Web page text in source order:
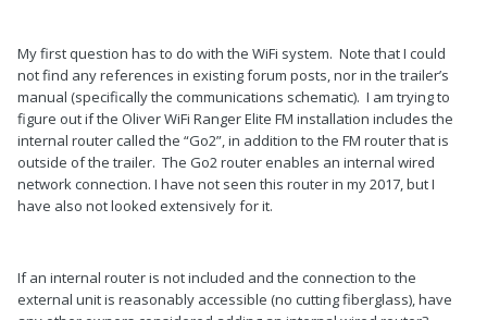
My first question has to do with the WiFi system. Note that I could
not find any references in existing forum posts, nor in the trailer’s
manual (specifically the communications schematic). I am trying to
figure out if the Oliver WiFi Ranger Elite FM installation includes the
internal router called the “Go2”, in addition to the FM router that is
outside of the trailer. The Go2 router enables an internal wired
network connection. I have not seen this router in my 2017, but I
have also not looked extensively for it.
If an internal router is not included and the connection to the
external unit is reasonably accessible (no cutting fiberglass), have